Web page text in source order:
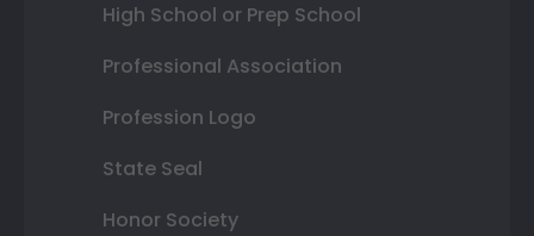
High School or Prep School
Professional Association
Profession Logo
State Seal
Honor Society